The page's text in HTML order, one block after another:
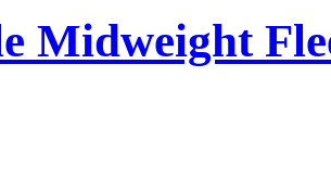
Midweight